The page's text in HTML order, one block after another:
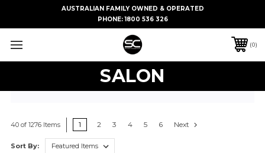
AUSTRALIAN FAMILY OWNED & OPERATED
PHONE:1800 536 326
0
SALON
40 of 1276 Items 1 2 3 4 5 6 Next
Sort By: